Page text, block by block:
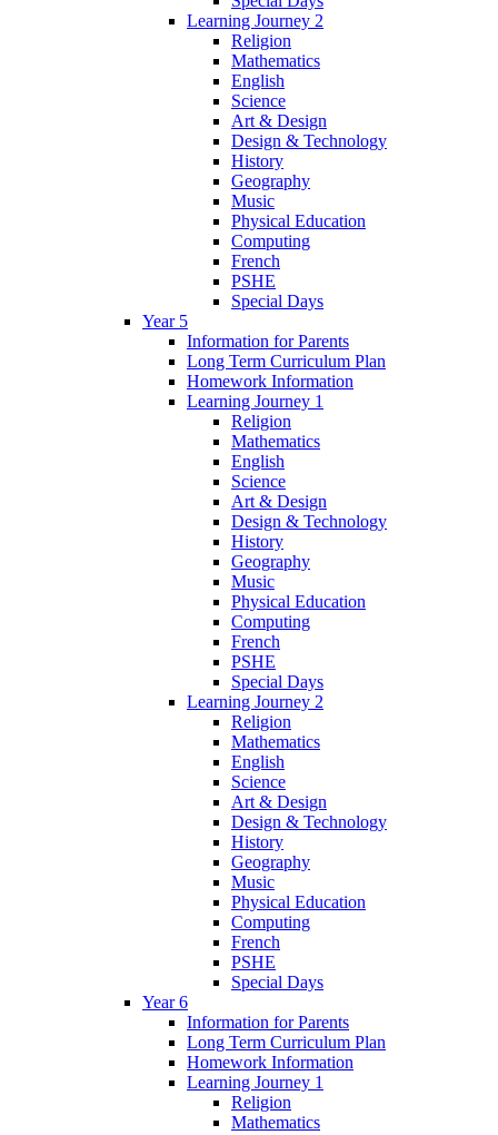
Learning Journey 2
Religion
Mathematics
English
Science
Art & Design
Design & Technology
History
Geography
Music
Physical Education
Computing
French
PSHE
Special Days
Year 5
Information for Parents
Long Term Curriculum Plan
Homework Information
Learning Journey 1
Religion
Mathematics
English
Science
Art & Design
Design & Technology
History
Geography
Music
Physical Education
Computing
French
PSHE
Special Days
Learning Journey 2
Religion
Mathematics
English
Science
Art & Design
Design & Technology
History
Geography
Music
Physical Education
Computing
French
PSHE
Special Days
Year 6
Information for Parents
Long Term Curriculum Plan
Homework Information
Learning Journey 1
Religion
Mathematics